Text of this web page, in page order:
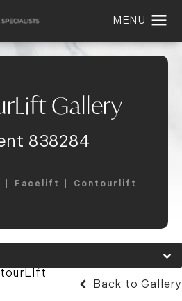
Gallery
838284
Facelift Contourlift
Back to Gallery